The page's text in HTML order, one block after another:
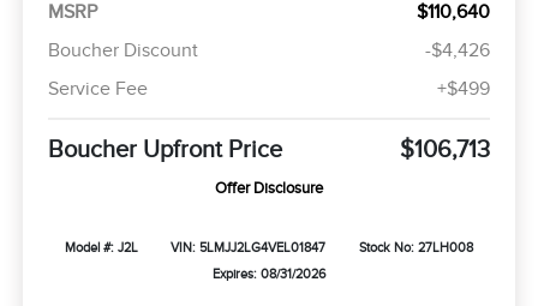
MSRP
$110,640
Boucher Discount
-$4,426
Service Fee
+$499
Boucher Upfront Price $106,713
Offer Disclosure
Model #: J2L VIN: 5LMJJ2LG4VEL01847
Stock No: 27LH008
Expires: 08/31/2026